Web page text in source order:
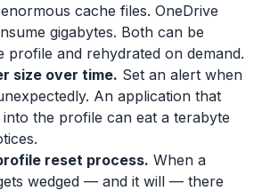
cache files. OneDrive
gigabytes. Both can be
profile and rehydrated on demand.
size over time. Set an alert when
An application that
the profile can eat a terabyte
reset process. When a
wedged — and it will — there